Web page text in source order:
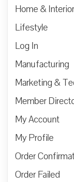
Home &
Lifestyle
Log In
Manufacturing
Marketing &
Member
My Account
My Profile
Order
Order Failed